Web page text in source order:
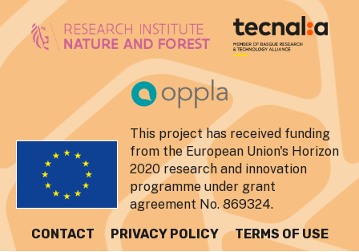
This project has received funding
from the European Union's Horizon
2020 research and innovation
programme under grant
agreement No. 869324.
CONTACT
PRIVACY POLICY TERMS OF USE